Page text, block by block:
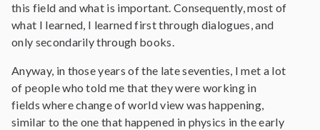
this field and what is important. Consequently, most of
what I learned, I learned first through dialogues, and
only secondarily through books.
Anyway, in those years of the late seventies, I met a lot
of people who told me that they were working in
fields where change of world view was happening,
similar to the one that happened in physics in the early